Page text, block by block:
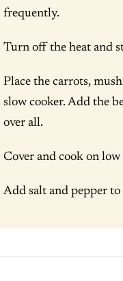
frequently.
Turn off the heat and
Place the carrots,
slow cooker. Add the
over all.
Cover and cook on
Add salt and pepper to